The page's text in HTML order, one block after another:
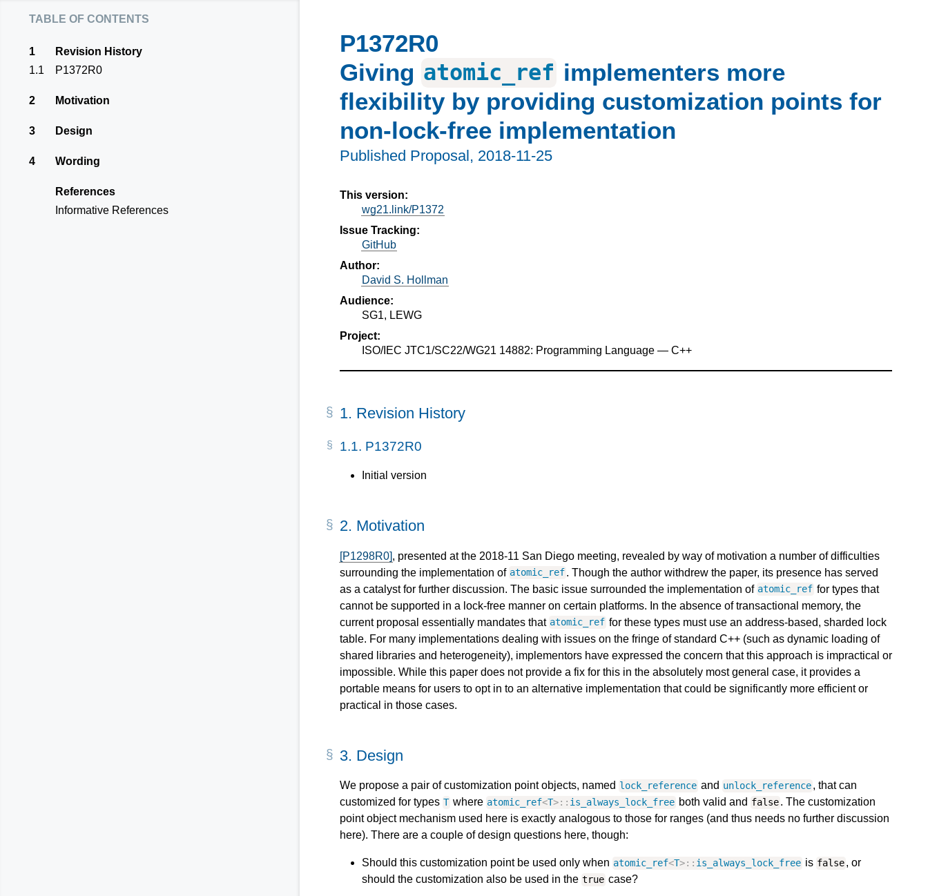
P1372R0
Giving atomic_ref implementers more
flexibility by providing customization points for
non-lock-free implementation
Published Proposal, 2018-11-25
This version:
wg21.link/P1372
Issue Tracking:
GitHub
Author:
David S. Hollman
Audience:
SG1, LEWG
Project:
ISO/IEC JTC1/SC22/WG21 14882: Programming Language — C++
table of contents
1
Revision History
1.1
P1372R0
2 Motivation
3 Design
4 Wording
References
Informative References
1. Revision History
1.1. P1372R0
Initial version
2. Motivation
[P1298R0], presented at the 2018-11 San Diego meeting, revealed by way of motivation a number of difficulties
surrounding the implementation of atomic_ref. Though the author withdrew the paper, its presence has served
as a catalyst for further discussion. The basic issue surrounded the implementation of atomic_ref for types that
cannot be supported in a lock-free manner on certain platforms. In the absence of transactional memory, the
current proposal essentially mandates that atomic_ref for these types must use an address-based, sharded lock
table. For many implementations dealing with issues on the fringe of standard C++ (such as dynamic loading of
shared libraries and heterogeneity), implementors have expressed the concern that this approach is impractical or
impossible. While this paper does not provide a fix for this in the absolutely most general case, it provides a
portable means for users to opt in to an alternative implementation that could be significantly more efficient or
practical in those cases.
3. Design
We propose a pair of customization point objects, named lock_reference and unlock_reference, that can
customized for types T where atomic_ref<T>:: is_always_lock_free both valid and false. The customization
point object mechanism used here is exactly analogous to those for ranges (and thus needs no further discussion
here). There are a couple of design questions here, though:
Should this customization point be used only when atomic_ref<T>:: is_always_lock_free is false, or
should the customization also be used in the true case?